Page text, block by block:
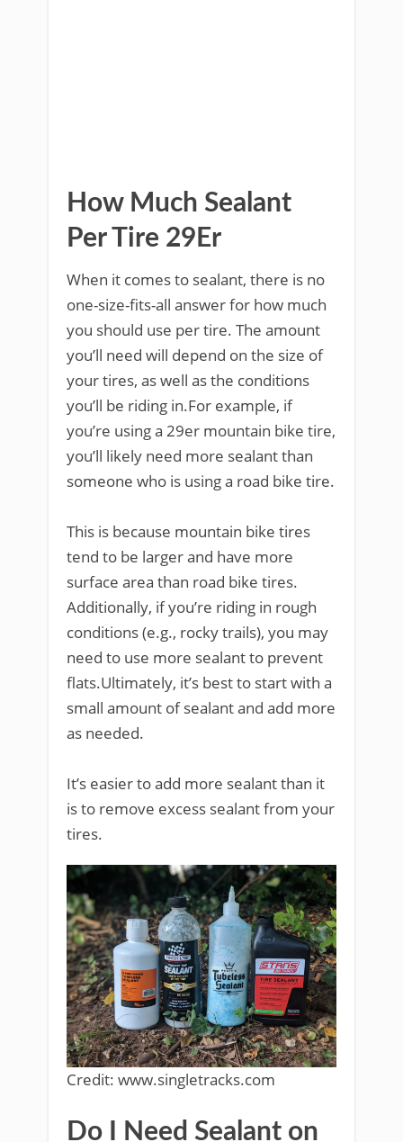
How Much Sealant
Per Tire 29Er
When it comes to sealant, there is no
one-size-fits-all answer for how much
you should use per tire. The amount
you’ll need will depend on the size of
your tires, as well as the conditions
you’ll be riding in.For example, if
you’re using a 29er mountain bike tire,
you’ll likely need more sealant than
someone who is using a road bike tire.
This is because mountain bike tires
tend to be larger and have more
surface area than road bike tires.
Additionally, if you’re riding in rough
conditions (e.g., rocky trails), you may
need to use more sealant to prevent
flats.Ultimately, it’s best to start with a
small amount of sealant and add more
as needed.
It’s easier to add more sealant than it
is to remove excess sealant from your
tires.
Credit: www.singletracks.com
Do I Need Sealant on